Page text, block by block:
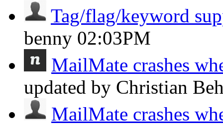
Tag/flag/keyword
benny 02:03PM
MailMate crashes
updated by Christian
MailMate crashes